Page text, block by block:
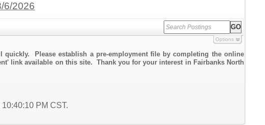
6/2026
Options
Please establish a pre-employment file by completing the online
link available on this site. Thank you for your interest in Fairbanks North
PM CST.